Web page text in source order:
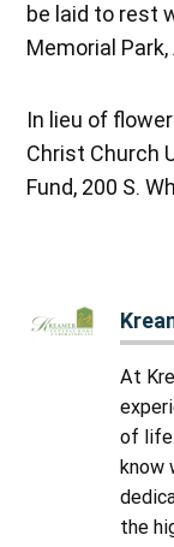
be laid to rest
Memorial Park,
In lieu of
Christ Church
Fund, 200 S.
At
of
know
the